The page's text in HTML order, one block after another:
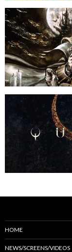
HOME
NEWS/SCREENS/VIDEOS